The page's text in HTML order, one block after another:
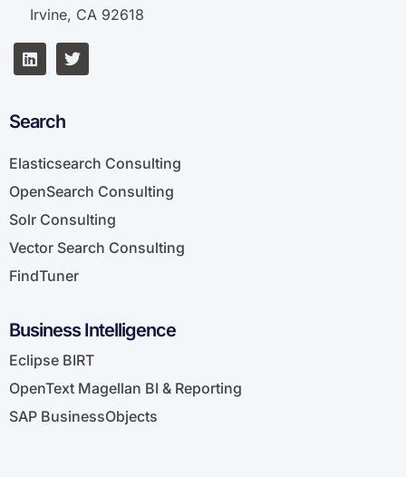
Irvine, CA 92618
Search
Elasticsearch Consulting
OpenSearch Consulting
Solr Consulting
Vector Search Consulting
FindTuner
Business Intelligence
Eclipse BIRT
OpenText Magellan BI & Reporting
SAP BusinessObjects